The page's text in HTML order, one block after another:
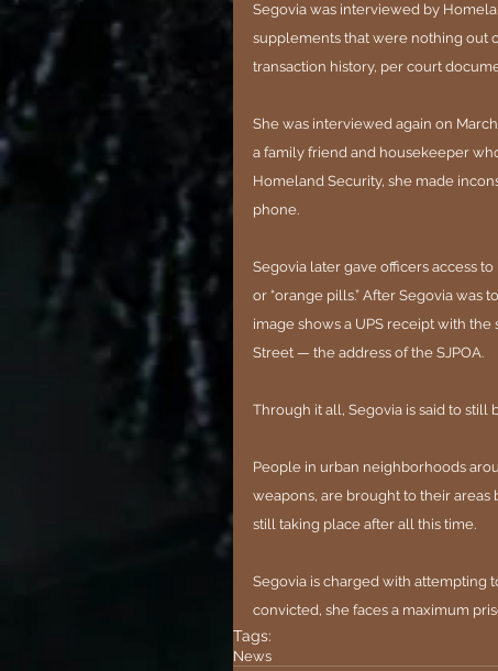
Segovia was interviewed by
supplements that were nothing out
transaction history, per court
She was interviewed again on
a family friend and housekeeper
Homeland Security, she made
phone.
Segovia later gave officers access
or “orange pills.” After Segovia was
image shows a UPS receipt with the
Street — the address of the SJPOA.
Through it all, Segovia is said to
People in urban neighborhoods
weapons, are brought to their
still taking place after all this time.
Segovia is charged with attempting
convicted, she faces a maximum
Tags:
News